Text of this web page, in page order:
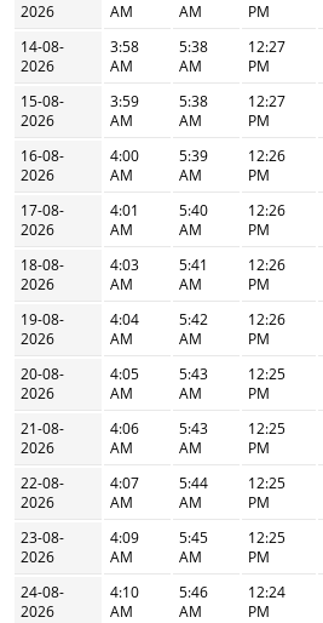
2026
AM
AM
PM
14-08-
2026
3:58
AM
5:38
AM
12:27
PM
15-08-
2026
3:59
AM
5:38
AM
12:27
PM
16-08-
2026
4:00
AM
5:39
AM
12:26
PM
17-08-
2026
4:01
AM
5:40
AM
12:26
PM
18-08-
2026
4:03
AM
5:41
AM
12:26
PM
19-08-
2026
4:04
AM
5:42
AM
12:26
PM
20-08-
2026
4:05
AM
5:43
AM
12:25
PM
21-08-
2026
4:06
AM
5:43
AM
12:25
PM
22-08-
2026
4:07
AM
5:44
AM
12:25
PM
23-08-
2026
4:09
AM
5:45
AM
12:25
PM
24-08-
2026
4:10
AM
5:46
AM
12:24
PM